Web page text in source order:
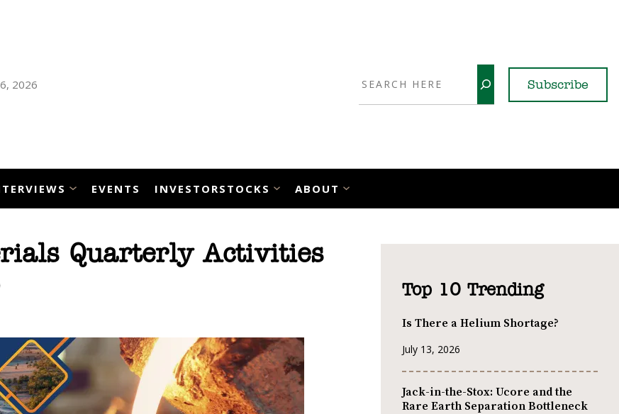
2026 Subscribe
EVENTS INVESTORSTOCKS ABOUT
Quarterly Activities
Top 10 Trending
Is There a Helium Shortage?
July 13, 2026
Jack-in-the-Stox: Ucore and the
Rare Earth Separation Bottleneck